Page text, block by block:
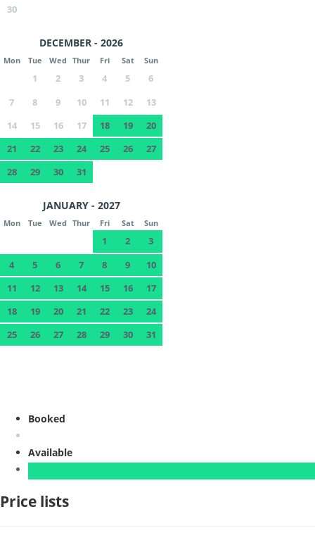
30
DECEMBER - 2026
Mon Tue Wed Thur Fri Sat Sun
1 2 3 4 5
6
7
8 9 10 11 12
13
14
15 16 17 18 19
20
21
22 23 24 25 26
27
28
29 30 31
JANUARY - 2027
Mon Tue Wed Thur Fri Sat Sun
1 2
3
4
5 6 7 8 9
10
11
12 13 14 15 16
17
18
19 20 21 22 23
24
25
26 27 28 29 30 31
Booked
Available
Price lists